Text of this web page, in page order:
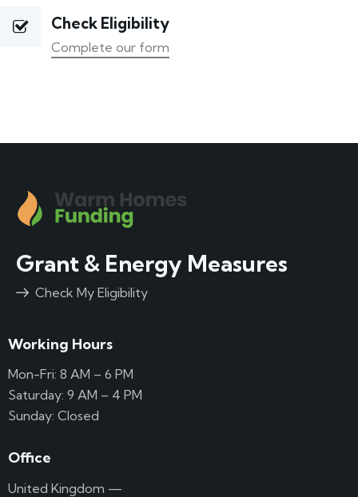
Check Eligibility
Complete our form
Grant & Energy Measures
Check My Eligibility
Working Hours
Mon-Fri: 8 AM – 6 PM
Saturday: 9 AM – 4 PM
Sunday: Closed
Office
United Kingdom —